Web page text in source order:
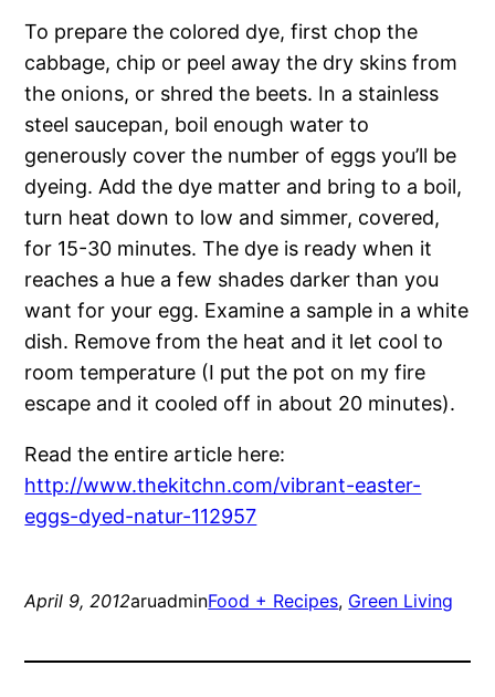
To prepare the colored dye, first chop the
cabbage, chip or peel away the dry skins from
the onions, or shred the beets. In a stainless
steel saucepan, boil enough water to
generously cover the number of eggs you’ll be
dyeing. Add the dye matter and bring to a boil,
turn heat down to low and simmer, covered,
for 15-30 minutes. The dye is ready when it
reaches a hue a few shades darker than you
want for your egg. Examine a sample in a white
dish. Remove from the heat and it let cool to
room temperature (I put the pot on my fire
escape and it cooled off in about 20 minutes).
Read the entire article here:
http://www.thekitchn.com/vibrant-easter-
eggs-dyed-natur-112957
April 9, 2012aruadminFood + Recipes, Green Living